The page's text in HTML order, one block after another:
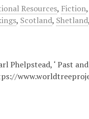
Resources, Fiction,
, Scotland, Shetland,
Phelpstead, ‘ Past